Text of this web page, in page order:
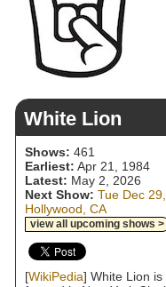
White Lion
Shows: 461
Earliest: Apr 21, 1984
Latest: May 2, 2026
Next Show: Tue Dec
Hollywood, CA
view all upcoming shows >
[WikiPedia] White Lion